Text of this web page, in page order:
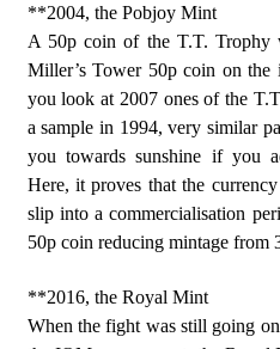
**2004, the Pobjoy Mint
A 50p coin of the T.T. Trophy
Miller’s Tower 50p coin on
you look at 2007 ones of the
a sample in 1994, very similar
you towards sunshine if you
Here, it proves that the
slip into a commercialisation
50p coin reducing mintage from
**2016, the Royal Mint
When the fight was still going